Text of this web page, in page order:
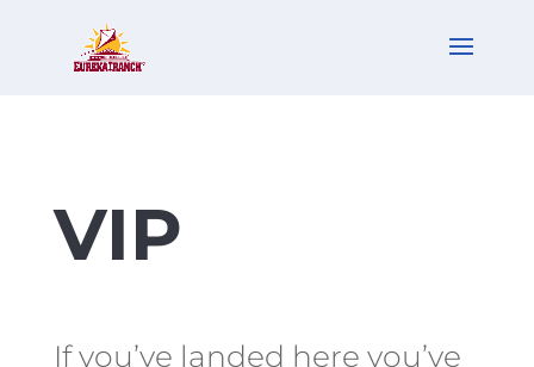
VIP
If you’ve landed here you’ve